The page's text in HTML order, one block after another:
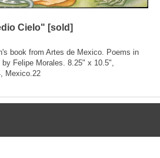
Cielo" [sold]
book from Artes de Mexico. Poems in
Felipe Morales. 8.25" x 10.5",
Mexico.22